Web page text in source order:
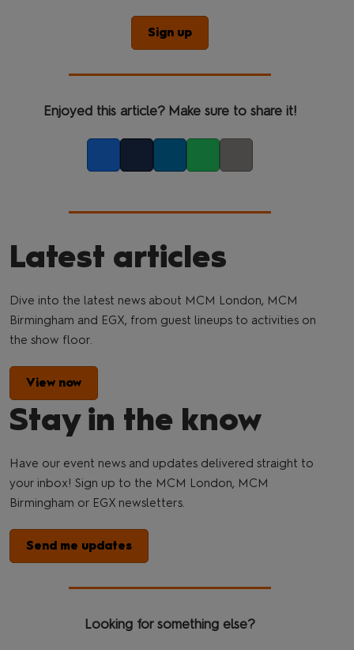
Sign up
Enjoyed this article? Make sure to share it!
Latest articles
Dive into the latest news about MCM London, MCM
Birmingham and EGX, from guest lineups to activities on
the show floor.
View now
Stay in the know
Have our event news and updates delivered straight to
your inbox! Sign up to the MCM London, MCM
Birmingham or EGX newsletters.
Send me updates
Looking for something else?